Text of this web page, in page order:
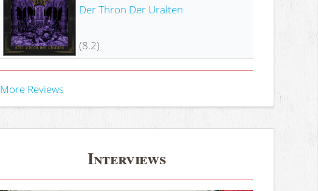
Der Thron Der Uralten
(8.2)
More Reviews
Interviews